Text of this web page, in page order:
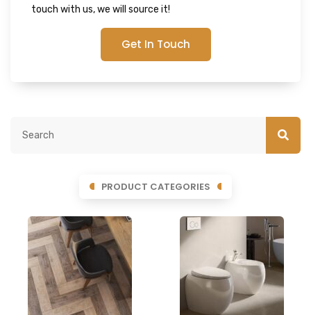
touch with us, we will source it!
Get In Touch
PRODUCT CATEGORIES